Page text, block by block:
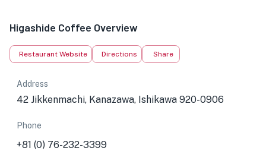
Higashide Coffee Overview
Restaurant Website Directions Share
Address
42 Jikkenmachi, Kanazawa, Ishikawa 920-0906
Phone
+81 (0) 76-232-3399